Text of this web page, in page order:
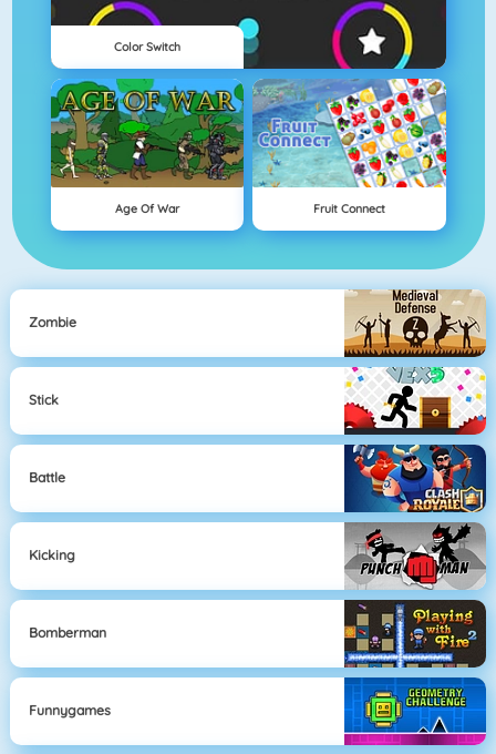
Color Switch
Age Of War Fruit Connect
Zombie
Stick
Battle
Kicking
Bomberman
Funnygames